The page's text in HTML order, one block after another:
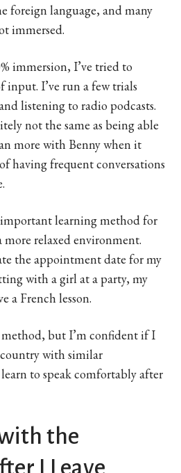
foreign language, and many
immersed.
immersion, I’ve tried to
input. I’ve run a few trials
listening to radio podcasts.
not the same as being able
more with Benny when it
having frequent conversations
learning method for
relaxed environment.
the appointment date for my
with a girl at a party, my
a French lesson.
method, but I’m confident if I
with similar
to speak comfortably after
the
I Leave